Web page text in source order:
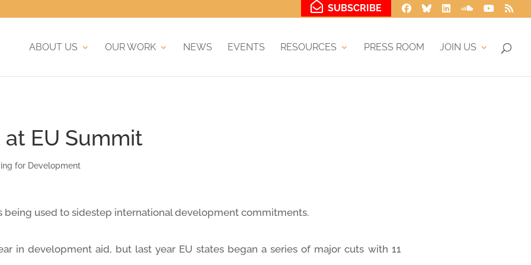
SUBSCRIBE
ABOUT US OUR WORK NEWS EVENTS RESOURCES PRESS ROOM JOIN US
EU Summit
for Development
being used to sidestep international development commitments.
in development aid, but last year EU states began a series of major cuts with 11